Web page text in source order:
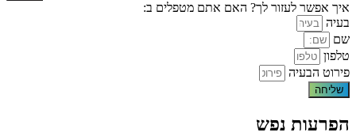
איך אפשר לעזור לך? האם אתם מטפלים ב:
בעיה
שם
טלפון
פירוט הבעיה
שליחה
הפרעות נפש